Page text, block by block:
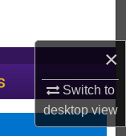
×
Switch to
desktopview